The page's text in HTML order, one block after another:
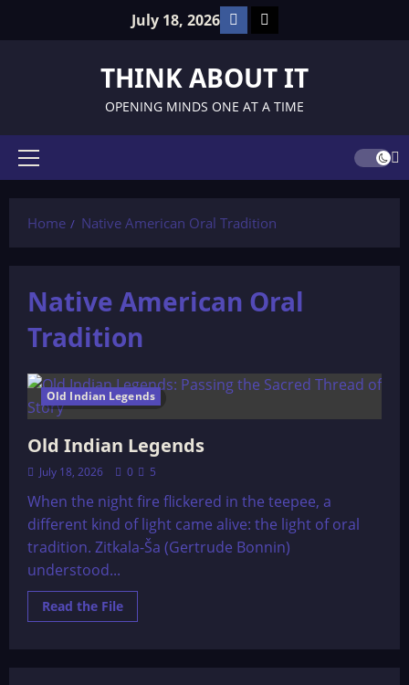
July 18, 2026 Facebook
TikTok
THINK ABOUT IT
OPENING MINDS ONE AT A TIME
Primary
Home
Native American Oral Tradition
Native American Oral
Tradition
94 minutes read
Old Indian Legends
Old Indian Legends
July 18, 2026 0 5
When the night fire flickered in the teepee, a
different kind of light came alive: the light of oral
tradition. Zitkala-Ša (Gertrude Bonnin)
understood...
Read the FileRead
more